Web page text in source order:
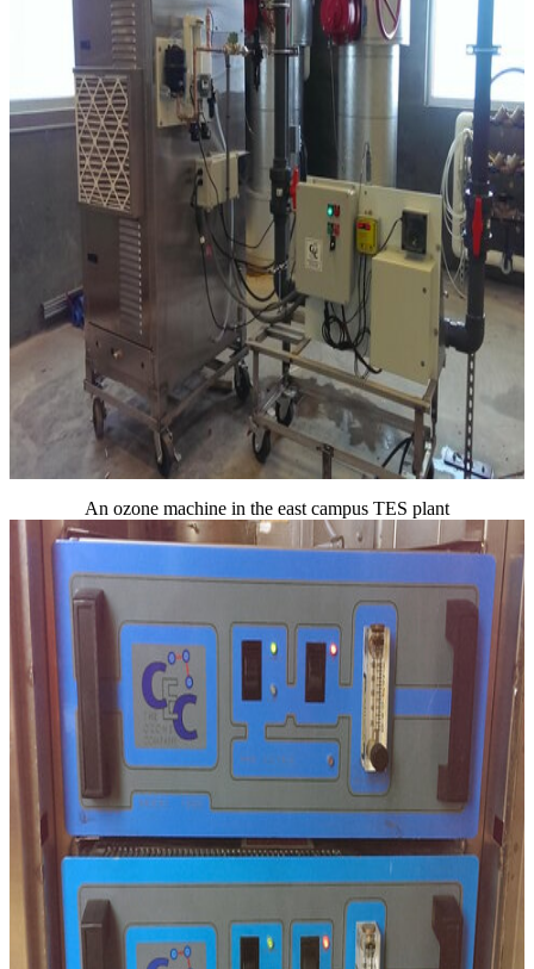
An ozone machine in the east campus TES plant